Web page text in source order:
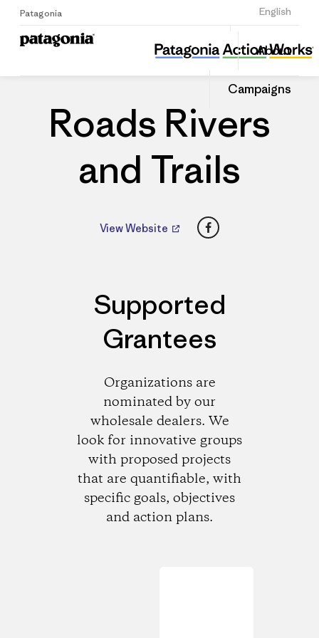
Patagonia English
Sign Up
About
Campaigns
Roads Rivers and Trails
Share
this
Dealer
Share
on
Roads Rivers
and Trails
View Website Facebook
Supported
Grantees
Organizations are
nominated by our
wholesale dealers. We
look for innovative groups
with proposed projects
that are quantifiable, with
specific goals, objectives
and action plans.